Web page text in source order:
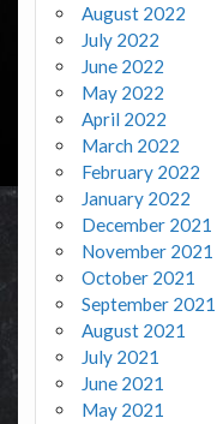
August 2022
July 2022
June 2022
May 2022
April 2022
March 2022
February 2022
January 2022
December 2021
November 2021
October 2021
September 2021
August 2021
July 2021
June 2021
May 2021